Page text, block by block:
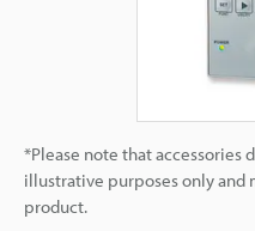
*Please note that accessories
illustrative purposes only
product.